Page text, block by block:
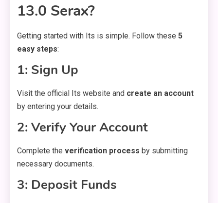
13.0 Serax?
Getting started with Its is simple. Follow these 5
easy steps:
1: Sign Up
Visit the official Its website and create an account
by entering your details.
2: Verify Your Account
Complete the verification process by submitting
necessary documents.
3: Deposit Funds